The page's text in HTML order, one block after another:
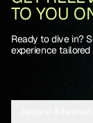
TO YOU
Ready to dive in?
experience